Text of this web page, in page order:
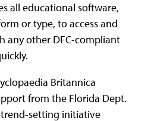
all educational software,
or type, to access and
any other DFC-compliant
Britannica
from the Florida Dept.
trend-setting initiative